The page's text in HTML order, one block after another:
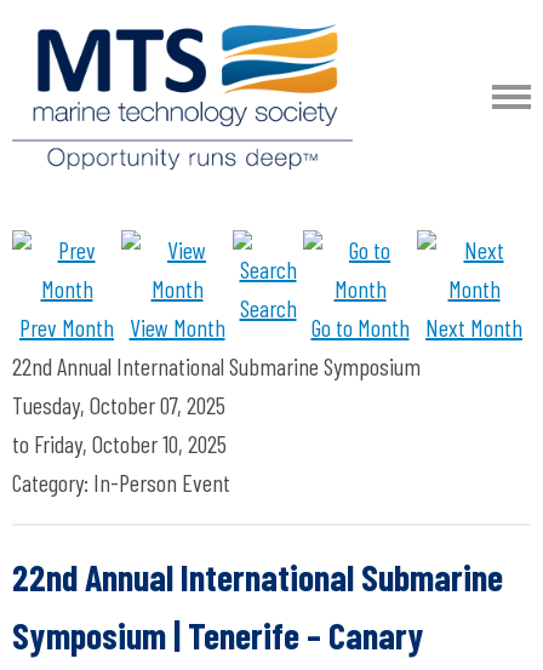
Prev Month View Month
Search
Go to Month
Next Month
22nd Annual International Submarine Symposium
Tuesday, October 07, 2025
to Friday, October 10, 2025
Category: In-Person Event
22nd Annual International Submarine
Symposium |Tenerife – Canary